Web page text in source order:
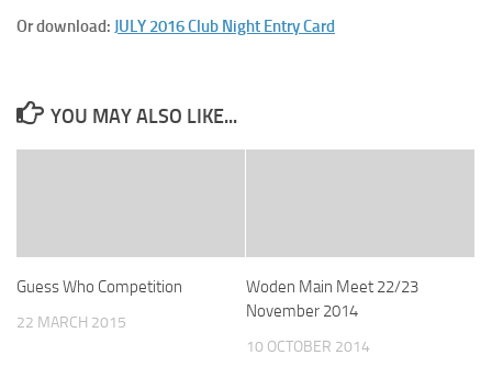
Or download: JULY 2016 Club Night Entry Card
YOU MAY ALSO LIKE...
Guess Who Competition
22 MARCH 2015
Woden Main Meet 22/23
November 2014
10 OCTOBER 2014